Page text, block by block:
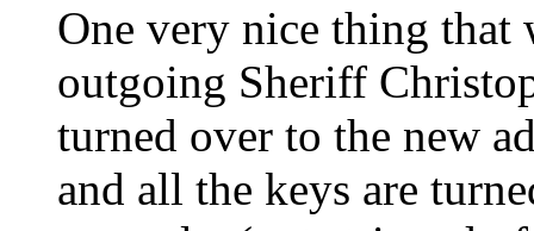
One very nice thing
outgoing Sheriff
turned over to the new
and all the keys are